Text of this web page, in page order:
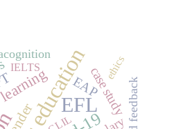
EFL
EAPcase study
IELTS ethics
CLIL